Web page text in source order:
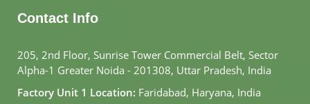
Contact Info
205, 2nd Floor, Sunrise Tower Commercial Belt, Sector
Alpha-1 Greater Noida - 201308, Uttar Pradesh, India
Factory Unit 1 Location: Faridabad, Haryana, India